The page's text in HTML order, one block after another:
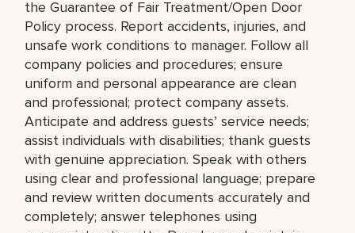
the Guarantee of Fair Treatment/Open Door
Policy process. Report accidents, injuries, and
unsafe work conditions to manager. Follow all
company policies and procedures; ensure
uniform and personal appearance are clean
and professional; protect company assets.
Anticipate and address guests’ service needs;
assist individuals with disabilities; thank guests
with genuine appreciation. Speak with others
using clear and professional language; prepare
and review written documents accurately and
completely; answer telephones using